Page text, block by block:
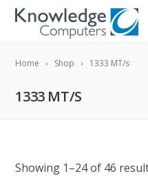
Home Shop 1333 MT/s
1333 MT/S
Showing 1–24 of 46